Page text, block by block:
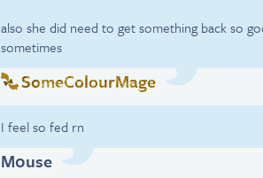
also she did need to get something back so
sometimes
SomeColourMage
I feel so fed rn
M0use